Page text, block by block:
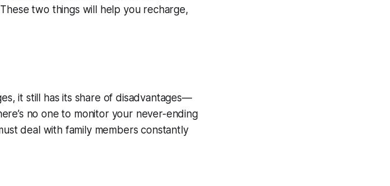
two things will help you recharge,
it still has its share of disadvantages—
no one to monitor your never-ending
deal with family members constantly